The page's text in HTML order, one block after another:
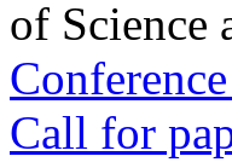
of Science
Call for